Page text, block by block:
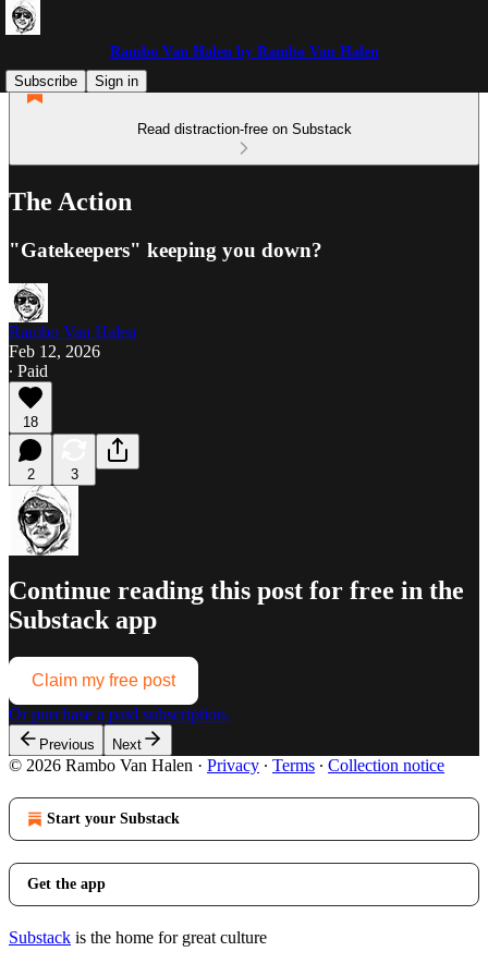
Rambo Van Halen by Rambo Van Halen
Subscribe
Sign in
Read distraction-free on Substack
The Action
"Gatekeepers" keeping you down?
Rambo Van Halen
Feb 12, 2026
∙ Paid
18
2 3
Continue reading this post for free in the
Substack app
Claim my free post
Or purchase a paid subscription.
Previous Next
© 2026 Rambo Van Halen · Privacy ∙ Terms ∙ Collection notice
Start your Substack
Get the app
Substack is the home for great culture